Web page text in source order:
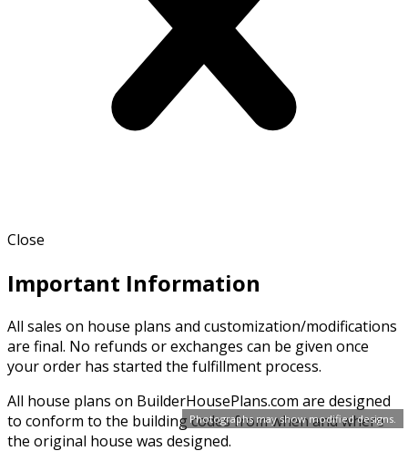
Photographs may show modified designs.
Close
Important Information
All sales on house plans and customization/modifications
are final. No refunds or exchanges can be given once
your order has started the fulfillment process.
All house plans on BuilderHousePlans.com are designed
to conform to the building codes from when and where
the original house was designed.